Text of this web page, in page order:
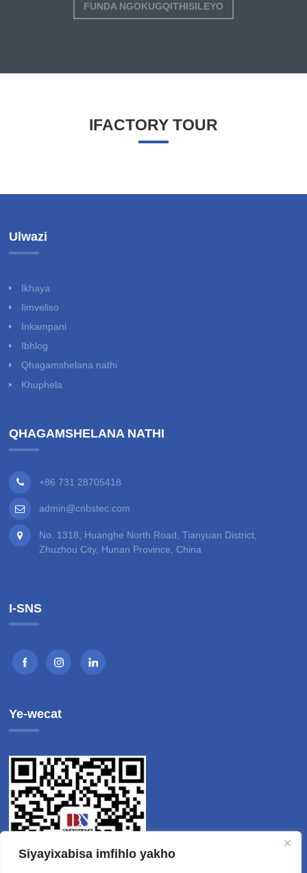
FUNDA NGOKUGQITHISILEYO
IFACTORY TOUR
Ulwazi
Ikhaya
Iimveliso
Inkampani
Ibhlog
Qhagamshelana nathi
Khuphela
QHAGAMSHELANA NATHI
+86 731 28705418
admin@cnbstec.com
No. 1318, Huanghe North Road, Tianyuan District,
Zhuzhou City, Hunan Province, China
I-SNS
Ye-wecat
Siyayixabisa imfihlo yakho